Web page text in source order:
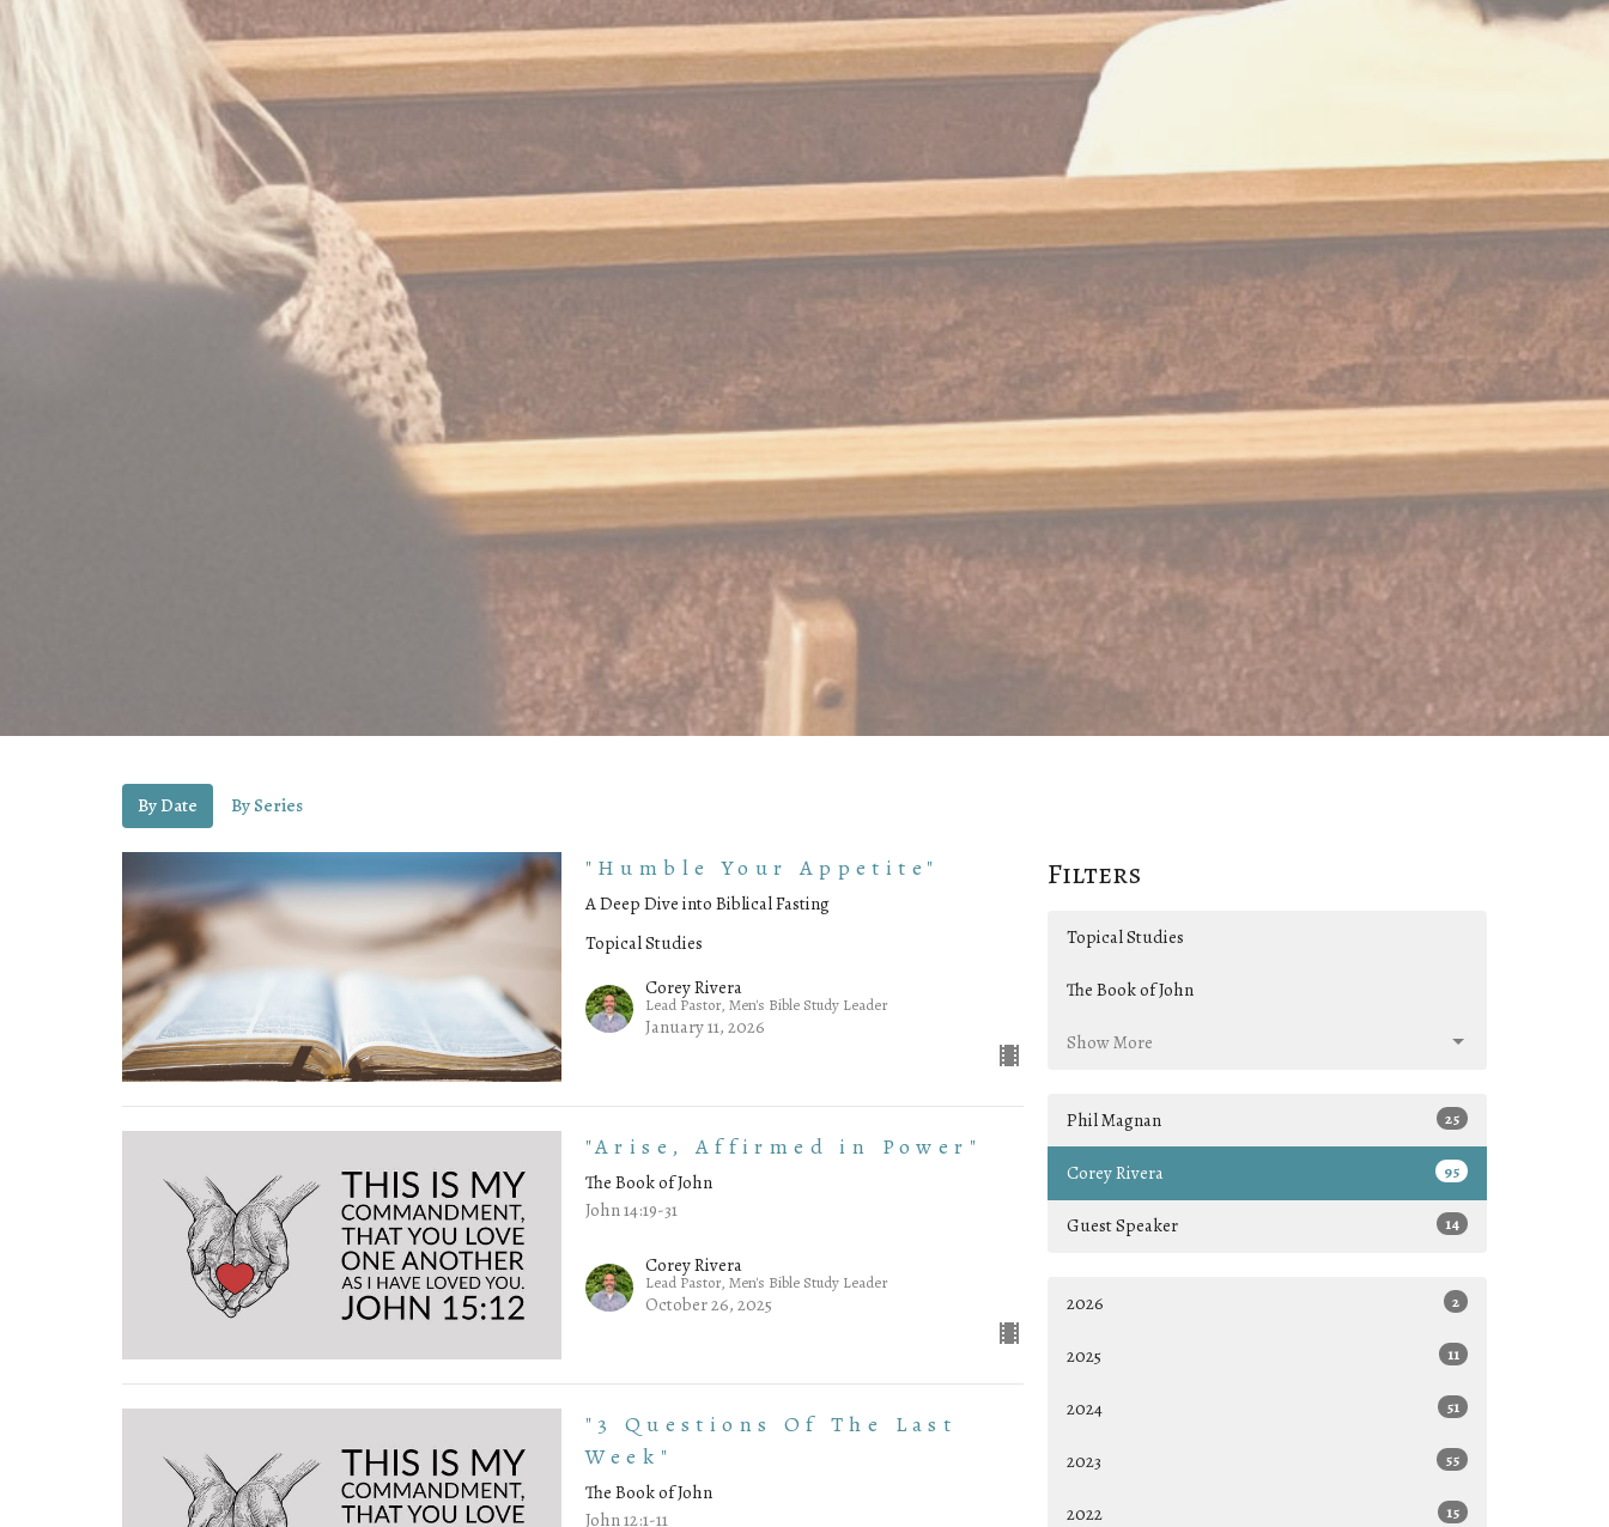
By Date By Series
"Humble Your Appetite"
A Deep Dive into Biblical Fasting
Topical Studies
Corey Rivera
Lead Pastor, Men's Bible Study Leader
January 11, 2026
"Arise, Affirmed in Power"
The Book of John
John 14:19-31
Corey Rivera
Lead Pastor, Men's Bible Study Leader
October 26, 2025
"3 Questions Of The Last
Week"
The Book of John
John 12:1-11
Filters
Topical Studies
The Book of John
Show More
Phil Magnan 25
Corey Rivera 95
Guest Speaker 14
2026 2
2025 11
2024 51
2023 55
2022 15